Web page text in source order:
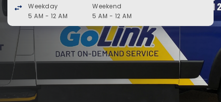
swap_horiz
Weekday
5 AM - 12 AM
Weekend
5 AM - 12 AM